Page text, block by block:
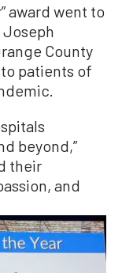
award went to
County
patients of
beyond,”
their
and